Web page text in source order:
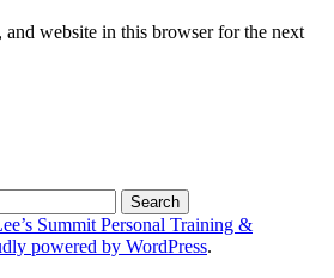
and website in this browser for the next
Summit Personal Training &
powered by WordPress.